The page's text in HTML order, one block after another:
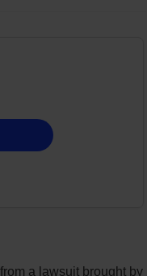
a lawsuit brought by